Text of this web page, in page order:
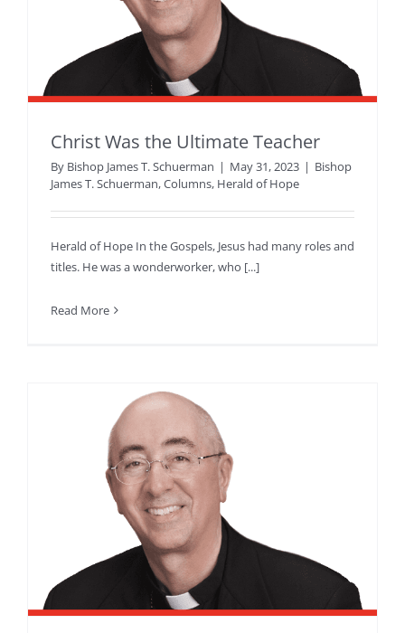
Christ Was the Ultimate Teacher
By Bishop James T. Schuerman | May 31, 2023 | Bishop
James T. Schuerman,Columns, Herald of Hope
Herald of Hope In the Gospels, Jesus had many roles and
titles. He was a wonderworker, who [...]
Read More